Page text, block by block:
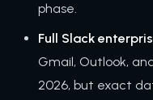
phase.
Full Slack
Gmail, Outlook,
2026, but exact